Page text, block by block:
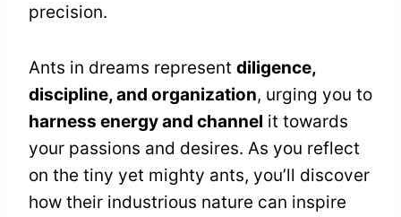
precision.
Ants in dreams represent diligence,
discipline, and organization, urging you to
harness energy and channel it towards
your passions and desires. As you reflect
on the tiny yet mighty ants, you’ll discover
how their industrious nature can inspire